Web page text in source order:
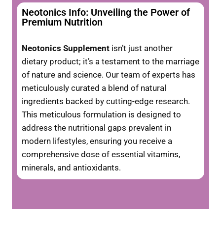
Neotonics Info: Unveiling the Power of
Premium Nutrition
Neotonics Supplement isn’t just another
dietary product; it’s a testament to the marriage
of nature and science. Our team of experts has
meticulously curated a blend of natural
ingredients backed by cutting-edge research.
This meticulous formulation is designed to
address the nutritional gaps prevalent in
modern lifestyles, ensuring you receive a
comprehensive dose of essential vitamins,
minerals, and antioxidants.